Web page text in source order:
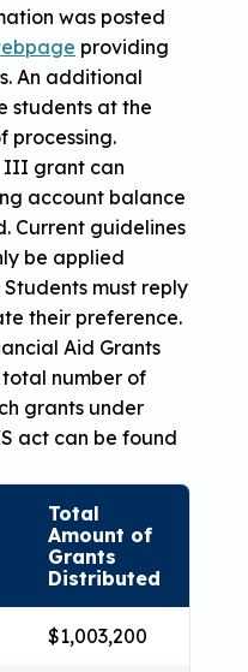
was posted
providing
An additional
students at the
processing.
III grant can
account balance
Current guidelines
be applied
must reply
their preference.
Aid Grants
number of
grants under
act can be found
Total
Amount of
Grants
Distributed
$1,003,200